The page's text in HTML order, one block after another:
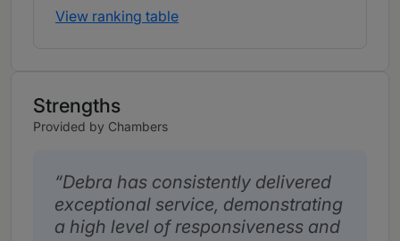
View ranking table
Strengths
Provided by Chambers
Debra has consistently delivered
exceptional service, demonstrating
a high level of responsiveness and